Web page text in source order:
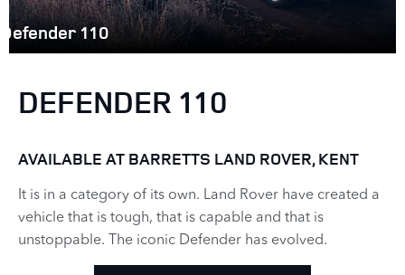
Defender 110
DEFENDER 110
AVAILABLE AT BARRETTS LAND ROVER, KENT
It is in a category of its own. Land Rover have created a
vehicle that is tough, that is capable and that is
unstoppable. The iconic Defender has evolved.